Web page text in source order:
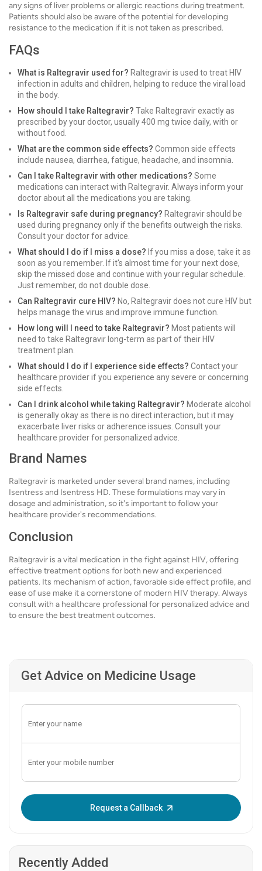
any signs of liver problems or allergic reactions during treatment.
Patients should also be aware of the potential for developing
resistance to the medication if it is not taken as prescribed.
FAQs
What is Raltegravir used for? Raltegravir is used to treat HIV
infection in adults and children, helping to reduce the viral load
in the body.
How should I take Raltegravir? Take Raltegravir exactly as
prescribed by your doctor, usually 400 mg twice daily, with or
without food.
What are the common side effects? Common side effects
include nausea, diarrhea, fatigue, headache, and insomnia.
Can I take Raltegravir with other medications? Some
medications can interact with Raltegravir. Always inform your
doctor about all the medications you are taking.
Is Raltegravir safe during pregnancy? Raltegravir should be
used during pregnancy only if the benefits outweigh the risks.
Consult your doctor for advice.
What should I do if I miss a dose? If you miss a dose, take it as
soon as you remember. If it's almost time for your next dose,
skip the missed dose and continue with your regular schedule.
Just remember, do not double dose.
Can Raltegravir cure HIV? No, Raltegravir does not cure HIV but
helps manage the virus and improve immune function.
How long will I need to take Raltegravir? Most patients will
need to take Raltegravir long-term as part of their HIV
treatment plan.
What should I do if I experience side effects? Contact your
healthcare provider if you experience any severe or concerning
side effects.
Can I drink alcohol while taking Raltegravir? Moderate alcohol
is generally okay as there is no direct interaction, but it may
exacerbate liver risks or adherence issues. Consult your
healthcare provider for personalized advice.
Brand Names
Raltegravir is marketed under several brand names, including
Isentress and Isentress HD. These formulations may vary in
dosage and administration, so it's important to follow your
healthcare provider's recommendations.
Conclusion
Raltegravir is a vital medication in the fight against HIV, offering
effective treatment options for both new and experienced
patients. Its mechanism of action, favorable side effect profile, and
ease of use make it a cornerstone of modern HIV therapy. Always
consult with a healthcare professional for personalized advice and
to ensure the best treatment outcomes.
Get Advice on Medicine Usage
Request a Callback
Recently Added